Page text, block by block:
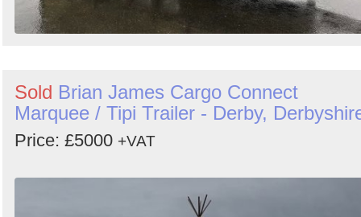
Sold Brian James Cargo Connect
Marquee / Tipi Trailer - Derby,
Price: £5000 +VAT